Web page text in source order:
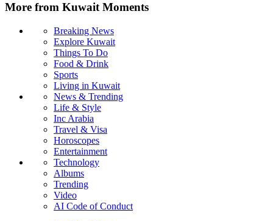
More from Kuwait Moments
Breaking News
Explore Kuwait
Things To Do
Food & Drink
Sports
Living in Kuwait
News & Trending
Life & Style
Inc Arabia
Travel & Visa
Horoscopes
Entertainment
Technology
Albums
Trending
Video
AI Code of Conduct